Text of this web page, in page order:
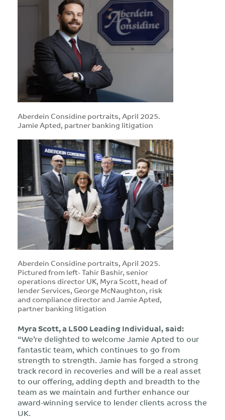
Aberdein Considine portraits, April 2025.
Jamie Apted, partner banking litigation
Aberdein Considine portraits, April 2025.
Pictured from left- Tahir Bashir, senior
operations director UK, Myra Scott, head of
lender Services, George McNaughton, risk
and compliance director and Jamie Apted,
partner banking litigation
Myra Scott, a L500 Leading Individual,said:
“We’re delighted to welcome Jamie Apted to our
fantastic team, which continues to go from
strength to strength. Jamie has forged a strong
track record in recoveries and will be a real asset
to our offering, adding depth and breadth to the
team as we maintain and further enhance our
award-winning service to lender clients across the
UK.